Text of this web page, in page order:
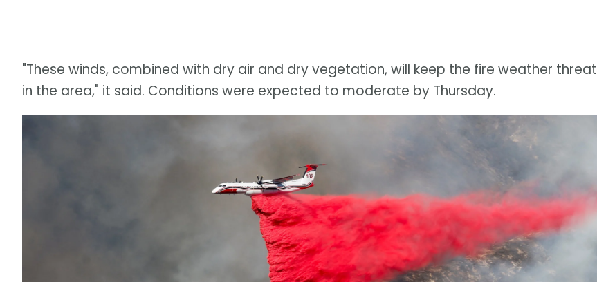
"These winds, combined with dry air and dry vegetation, will keep the fire weather threat
in the area," it said. Conditions were expected to moderate by Thursday.